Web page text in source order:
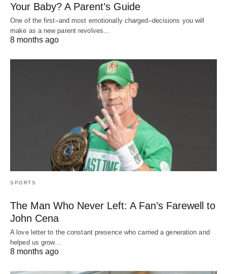
Your Baby? A Parent’s Guide
One of the first–and most emotionally charged–decisions you will
make as a new parent revolves…
8 months ago
SPORTS
The Man Who Never Left: A Fan’s Farewell to
John Cena
A love letter to the constant presence who carried a generation and
helped us grow…
8 months ago